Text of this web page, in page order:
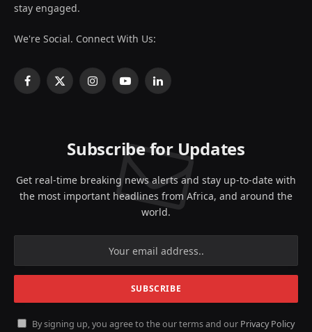
stay engaged.
We're Social. Connect With Us:
Facebook
X
InstagramYouTubeLinkedIn
Subscribe for Updates
Get real-time breaking news alerts and stay up-to-date with
the most important headlines from Africa, and around the
world.
By signing up, you agree to the our terms and our Privacy Policy